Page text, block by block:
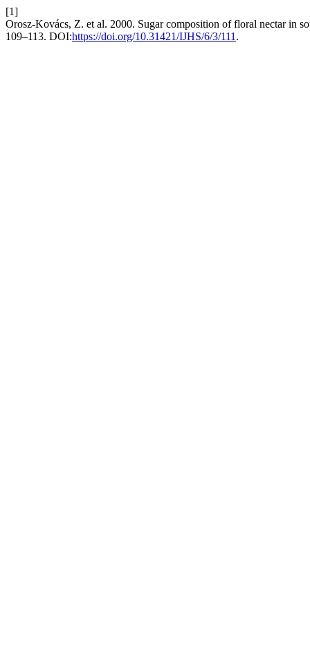
[1]
Orosz-Kovács, Z. et al. 2000. Sugar composition of floral nectar in
109–113. DOI:https://doi.org/10.31421/IJHS/6/3/111 .